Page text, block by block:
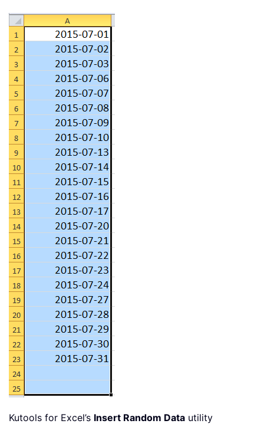
Kutools for Excel’s Insert Random Data utility